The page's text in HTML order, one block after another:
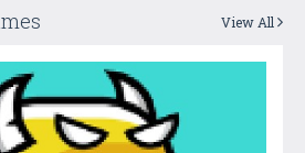
View All